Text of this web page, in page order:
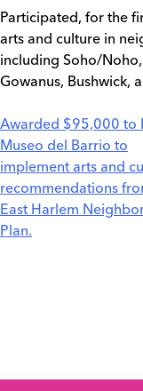
Participated, for the
arts and culture in
including Soho/
Gowanus, Bushwick,
Post
navigation
Awarded $95,000 to
Museo del Barrio to
implement arts and
recommendations
East Harlem
Plan.